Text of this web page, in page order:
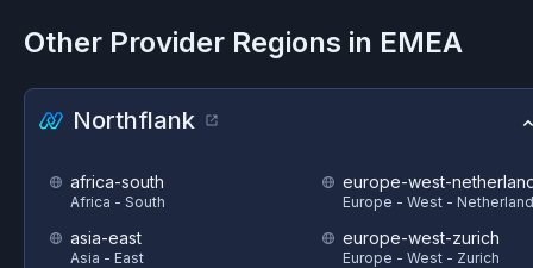
Other Provider Regions in EMEA
Northflank
africa-south
Africa - South
asia-east
Asia - East
europe-west-
Europe - West -
europe-west-zurich
Europe - West - Zurich